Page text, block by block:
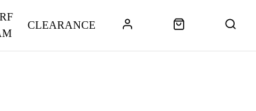
CLEARANCE